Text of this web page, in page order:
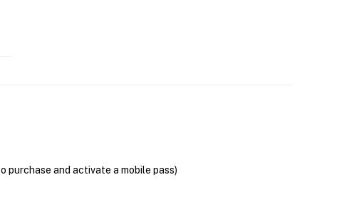
purchase and activate a mobile pass)